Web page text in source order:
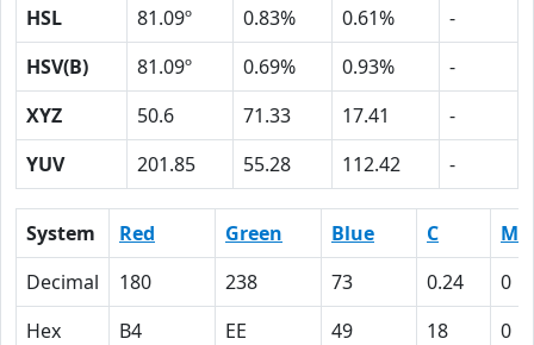
HSL
81.09º 0.83% 0.61%
-
HSV(B)
81.09º 0.69% 0.93%
-
XYZ
50.6 71.33 17.41
-
YUV
201.85 55.28 112.42 -
System Red Green Blue C
M
Decimal
180 238 73 0.24
0
Hex
B4 EE 49 18
0